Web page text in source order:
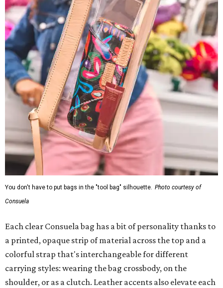
You don't have to put bags in the "tool bag" silhouette. Photo courtesy of
Consuela
Each clear Consuela bag has a bit of personality thanks to
a printed, opaque strip of material across the top and a
colorful strap that's interchangeable for different
carrying styles: wearing the bag crossbody, on the
shoulder, or as a clutch. Leather accents also elevate each